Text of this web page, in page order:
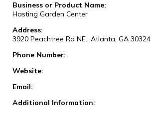
Business or Product Name:
Hasting Garden Center
Address:
3920 Peachtree Rd NE., Atlanta, GA 30324
Phone Number:
Website:
Email:
Additional Information: